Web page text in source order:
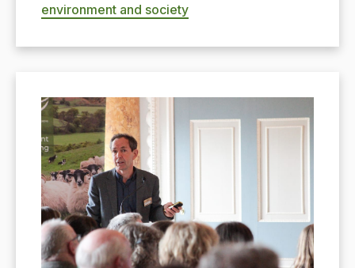
environment and society